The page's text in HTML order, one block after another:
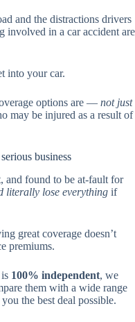
and the distractions drivers
involved in a car accident are
into your car.
options are — not just
may be injured as a result of
business
and found to be at-fault for
literally lose everything if
great coverage doesn’t
premiums.
100% independent, we
them with a wide range
the best deal possible.